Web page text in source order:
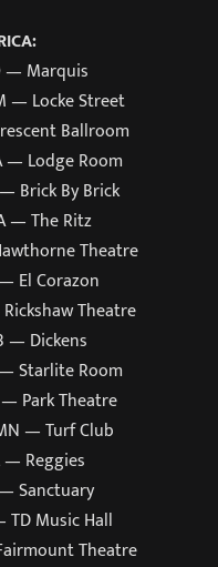
— Marquis
— Locke Street
Ballroom
— Lodge Room
Brick By Brick
— The Ritz
Theatre
El Corazon
Theatre
— Dickens
Starlite Room
Park Theatre
— Turf Club
— Reggies
Sanctuary
Music Hall
Theatre